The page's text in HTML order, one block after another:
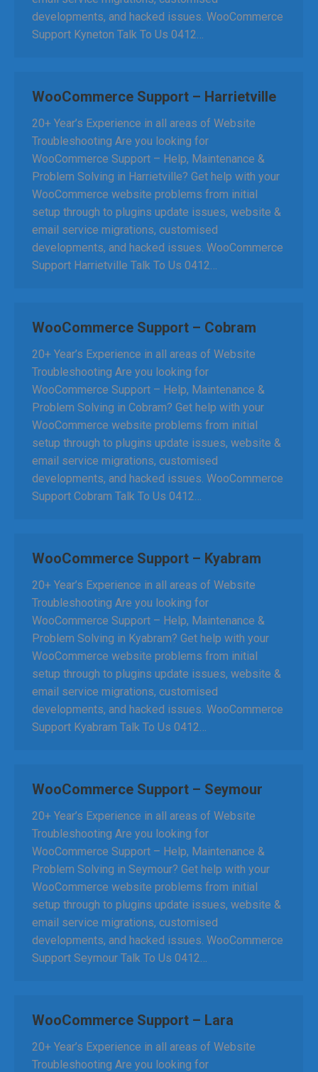
developments, and hacked issues. WooCommerce
Support Kyneton Talk To Us 0412…
WooCommerce Support – Harrietville
20+ Year’s Experience in all areas of Website
Troubleshooting Are you looking for
WooCommerce Support – Help, Maintenance &
Problem Solving in Harrietville? Get help with your
WooCommerce website problems from initial
setup through to plugins update issues, website &
email service migrations, customised
developments, and hacked issues. WooCommerce
Support Harrietville Talk To Us 0412…
WooCommerce Support – Cobram
20+ Year’s Experience in all areas of Website
Troubleshooting Are you looking for
WooCommerce Support – Help, Maintenance &
Problem Solving in Cobram? Get help with your
WooCommerce website problems from initial
setup through to plugins update issues, website &
email service migrations, customised
developments, and hacked issues. WooCommerce
Support Cobram Talk To Us 0412…
WooCommerce Support – Kyabram
20+ Year’s Experience in all areas of Website
Troubleshooting Are you looking for
WooCommerce Support – Help, Maintenance &
Problem Solving in Kyabram? Get help with your
WooCommerce website problems from initial
setup through to plugins update issues, website &
email service migrations, customised
developments, and hacked issues. WooCommerce
Support Kyabram Talk To Us 0412…
WooCommerce Support – Seymour
20+ Year’s Experience in all areas of Website
Troubleshooting Are you looking for
WooCommerce Support – Help, Maintenance &
Problem Solving in Seymour? Get help with your
WooCommerce website problems from initial
setup through to plugins update issues, website &
email service migrations, customised
developments, and hacked issues. WooCommerce
Support Seymour Talk To Us 0412…
WooCommerce Support – Lara
20+ Year’s Experience in all areas of Website
Troubleshooting Are you looking for